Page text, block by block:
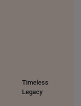
Timeless
Legacy